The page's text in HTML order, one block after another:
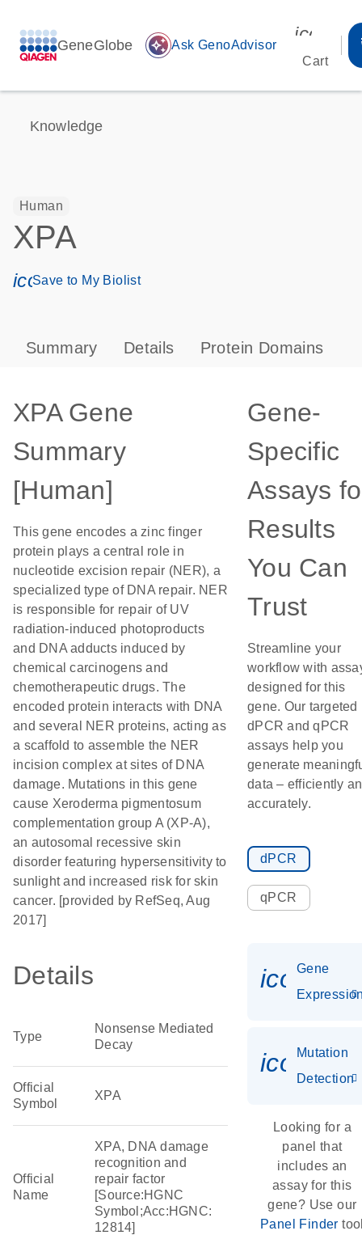
GeneGlobe auto_awesome Ask GenoAdvisor
Cart
Knowledge
Human
XPA
icon_0171_ls_qf_save_program-s
Save to My Biolist
Summary Details Protein Domains
XPA Gene
Summary
[Human]
This gene encodes a zinc finger
protein plays a central role in
nucleotide excision repair (NER), a
specialized type of DNA repair. NER
is responsible for repair of UV
radiation-induced photoproducts
and DNA adducts induced by
chemical carcinogens and
chemotherapeutic drugs. The
encoded protein interacts with DNA
and several NER proteins, acting as
a scaffold to assemble the NER
incision complex at sites of DNA
damage. Mutations in this gene
cause Xeroderma pigmentosum
complementation group A (XP-A),
an autosomal recessive skin
disorder featuring hypersensitivity to
sunlight and increased risk for skin
cancer. [provided by RefSeq, Aug
2017]
Details
Type
Nonsense Mediated
Decay
Official
Symbol
XPA
Official
Name
XPA, DNA damage
recognition and
repair factor
[Source:HGNC
Symbol;Acc:HGNC:
12814]
Gene-
Specific
Assays
Results
You Can
Trust
Streamline your
workflow with
designed for this
gene. Our targeted
dPCR and qPCR
assays help you
generate
data – efficiently
accurately.
dPCR
qPCR
Gene
Mutation
Detection
Looking for a
panel that
includes an
assay for this
gene? Use our
Panel Finder